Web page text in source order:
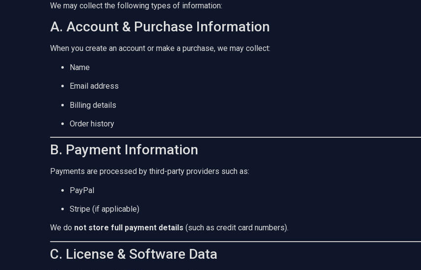
We may collect the following types of information:
A. Account & Purchase Information
When you create an account or make a purchase, we may collect:
Name
Email address
Billing details
Order history
B. Payment Information
Payments are processed by third-party providers such as:
PayPal
Stripe (if applicable)
We do not store full payment details (such as credit card numbers).
C. License & Software Data